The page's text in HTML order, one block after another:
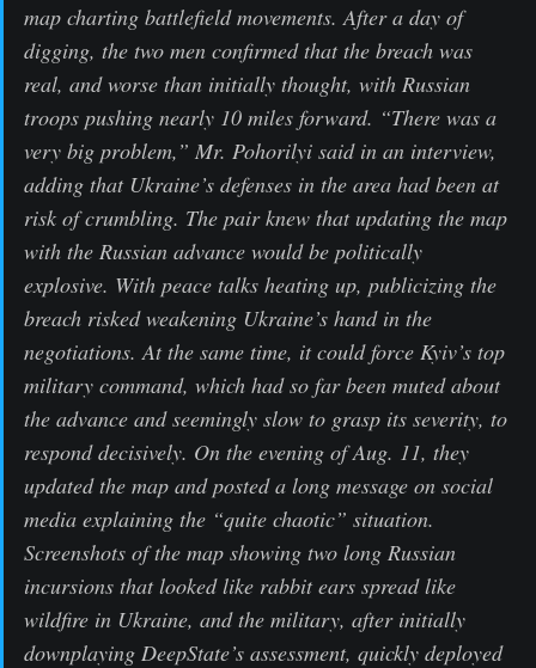
map charting battlefield movements. After a day of
digging, the two men confirmed that the breach was
real, and worse than initially thought, with Russian
troops pushing nearly 10 miles forward. “There was a
very big problem,” Mr. Pohorilyi said in an interview,
adding that Ukraine’s defenses in the area had been at
risk of crumbling. The pair knew that updating the map
with the Russian advance would be politically
explosive. With peace talks heating up, publicizing the
breach risked weakening Ukraine’s hand in the
negotiations. At the same time, it could force Kyiv’s top
military command, which had so far been muted about
the advance and seemingly slow to grasp its severity, to
respond decisively. On the evening of Aug. 11, they
updated the map and posted a long message on social
media explaining the “quite chaotic” situation.
Screenshots of the map showing two long Russian
incursions that looked like rabbit ears spread like
wildfire in Ukraine, and the military, after initially
downplaying DeepState’s assessment, quickly deployed